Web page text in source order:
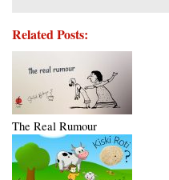
Related Posts:
The Real Rumour